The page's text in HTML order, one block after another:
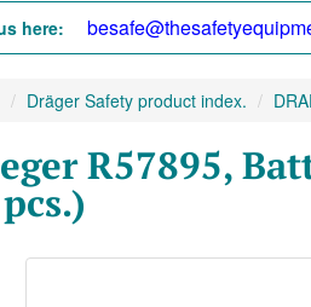
here:
Dräger Safety product index.
R57895,